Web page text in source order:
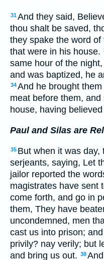
31And they said,
thou shalt be saved,
they spake the word of
that were in his house.
same hour of the
and was baptized, he
34And he brought
meat before them,
house, having
Paul and Silas are
35 But when it was
serjeants, saying, Let
jailor reported the
magistrates have sent
come forth, and go in
them, They have
uncondemned, men
cast us into prison;
privily? nay verily; but
and bring us out. 38